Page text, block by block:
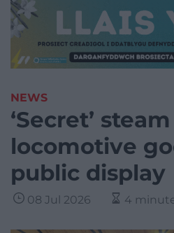
NEWS
‘Secret’ steam
locomotive
public display
08 Jul 2026 4